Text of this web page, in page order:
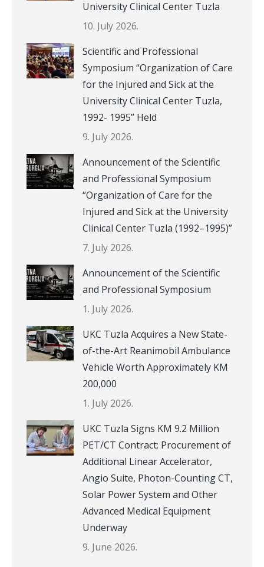
University Clinical Center Tuzla
10. July 2026.
Scientific and Professional
Symposium “Organization of Care
for the Injured and Sick at the
University Clinical Center Tuzla,
1992- 1995” Held
9. July 2026.
Announcement of the Scientific
and Professional Symposium
“Organization of Care for the
Injured and Sick at the University
Clinical Center Tuzla (1992–1995)”
7. July 2026.
Announcement of the Scientific
and Professional Symposium
1. July 2026.
UKC Tuzla Acquires a New State-
of-the-Art Reanimobil Ambulance
Vehicle Worth Approximately KM
200,000
1. July 2026.
UKC Tuzla Signs KM 9.2 Million
PET/CT Contract: Procurement of
Additional Linear Accelerator,
Angio Suite, Photon-Counting CT,
Solar Power System and Other
Advanced Medical Equipment
Underway
9. June 2026.